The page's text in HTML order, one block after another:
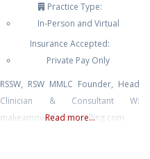
Practice Type:
In-Person and Virtual
Insurance Accepted:
Private Pay Only
RSSW, RSW MMLC Founder, Head
Clinician & Consultant W:
makeamovelifecounselling.com
Read more...